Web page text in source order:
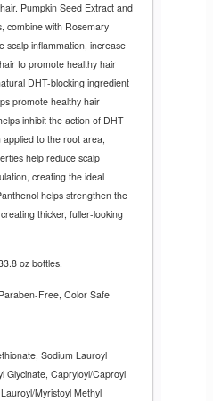
Pumpkin Seed Extract and
combine with Rosemary
scalp inflammation, increase
to promote healthy hair
DHT-blocking ingredient
promote healthy hair
inhibit the action of DHT
to the root area,
help reduce scalp
creating the ideal
helps strengthen the
thicker, fuller-looking
oz bottles.
Free, Color Safe
Sodium Lauroyl
Glycinate, Capryloyl/Caproyl
Myristoyl Methyl